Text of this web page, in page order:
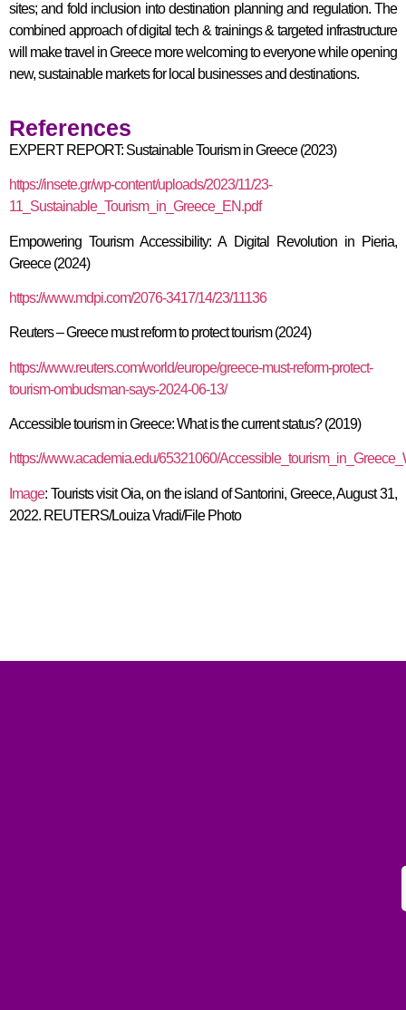
sites; and fold inclusion into destination planning and regulation. The
combined approach of digital tech & trainings & targeted infrastructure
will make travel in Greece more welcoming to everyone while opening
new, sustainable markets for local businesses and destinations.
References
EXPERT REPORT: Sustainable Tourism in Greece (2023)
https://insete.gr/wp-content/uploads/2023/11/23-
11_Sustainable_Tourism_in_Greece_EN.pdf
Empowering Tourism Accessibility: A Digital Revolution in Pieria,
Greece (2024)
https://www.mdpi.com/2076-3417/14/23/11136
Reuters – Greece must reform to protect tourism (2024)
https://www.reuters.com/world/europe/greece-must-reform-protect-
tourism-ombudsman-says-2024-06-13/
Accessible tourism in Greece: What is the current status? (2019)
https://www.academia.edu/65321060/
Image: Tourists visit Oia, on the island of Santorini, Greece, August 31,
2022. REUTERS/Louiza Vradi/File Photo